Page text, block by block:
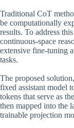
Traditional CoT
be computationally
results. To address
continuous-space
extensive fine-tuning
tasks.
The proposed
fixed assistant model
tokens that serve as
then mapped into the
trainable projection